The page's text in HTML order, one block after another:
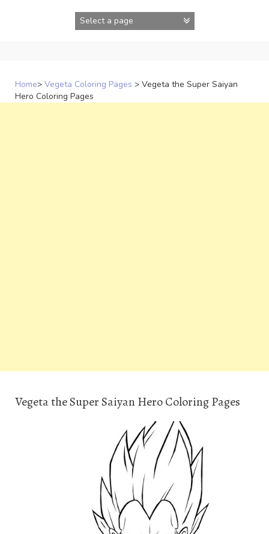
Home> Vegeta Coloring Pages > Vegeta the Super Saiyan
Hero Coloring Pages
Vegeta the Super Saiyan Hero Coloring Pages